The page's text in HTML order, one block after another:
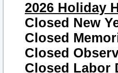
2026 Holiday
Closed New
Closed
Closed
Closed Labor